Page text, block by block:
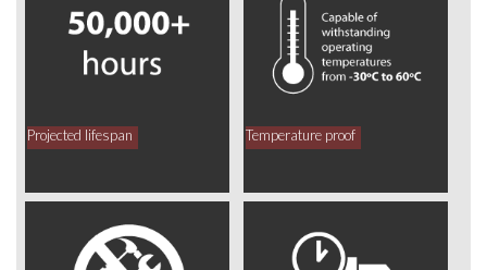
Projected lifespan Temperature proof